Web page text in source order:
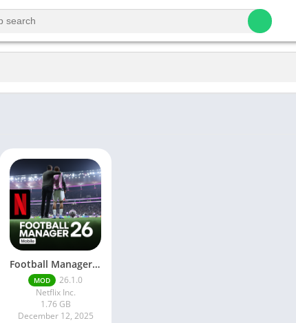
Football Manager 26 Mobile Unlock the full version
MOD
26.1.0
Netflix Inc.
1.76 GB
December 12, 2025